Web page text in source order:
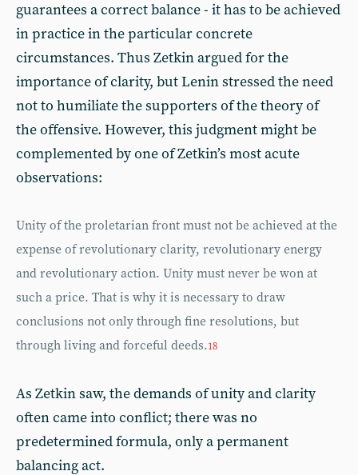
guarantees a correct balance - it has to be achieved
in practice in the particular concrete
circumstances. Thus Zetkin argued for the
importance of clarity, but Lenin stressed the need
not to humiliate the supporters of the theory of
the offensive. However, this judgment might be
complemented by one of Zetkin’s most acute
observations:
Unity of the proletarian front must not be achieved at the
expense of revolutionary clarity, revolutionary energy
and revolutionary action. Unity must never be won at
such a price. That is why it is necessary to draw
conclusions not only through fine resolutions, but
through living and forceful deeds.18
As Zetkin saw, the demands of unity and clarity
often came into conflict; there was no
predetermined formula, only a permanent
balancing act.